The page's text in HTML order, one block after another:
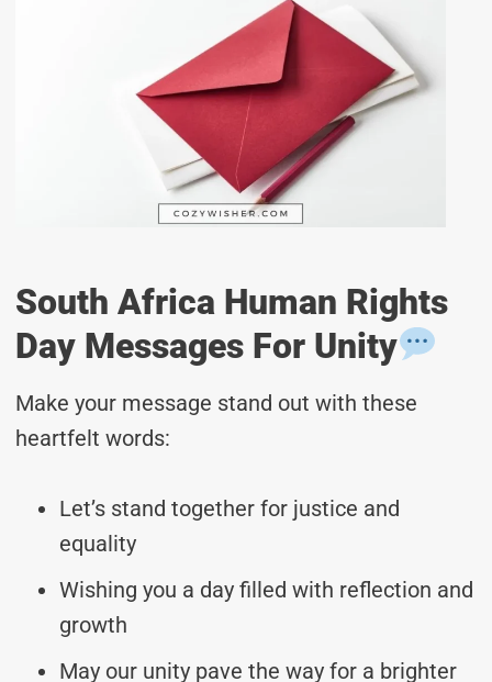
South Africa Human Rights
Day Messages For Unity
Make your message stand out with these
heartfelt words:
Let’s stand together for justice and
equality
Wishing you a day filled with reflection and
growth
May our unity pave the way for a brighter